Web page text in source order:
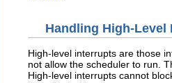
Handling High-Level
High-level interrupts are those
not allow the scheduler to run.
High-level interrupts cannot